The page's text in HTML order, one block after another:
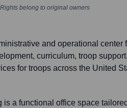
belong to original owners
and operational center
curriculum, troop
for troops across the United
a functional office space